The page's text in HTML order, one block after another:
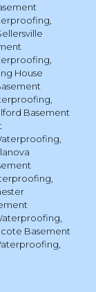
House
Basement
Basement